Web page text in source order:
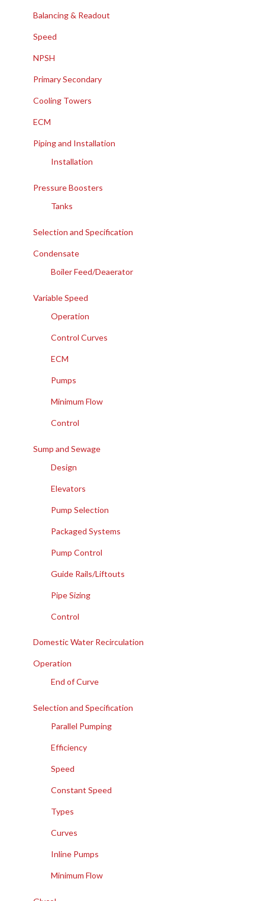
Balancing & Readout
Speed
NPSH
Primary Secondary
Cooling Towers
ECM
Piping and Installation
Installation
Pressure Boosters
Tanks
Selection and Specification
Condensate
Boiler Feed/Deaerator
Variable Speed
Operation
Control Curves
ECM
Pumps
Minimum Flow
Control
Sump and Sewage
Design
Elevators
Pump Selection
Packaged Systems
Pump Control
Guide Rails/Liftouts
Pipe Sizing
Control
Domestic Water Recirculation
Operation
End of Curve
Selection and Specification
Parallel Pumping
Efficiency
Speed
Constant Speed
Types
Curves
Inline Pumps
Minimum Flow